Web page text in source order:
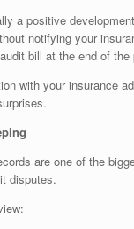
a positive
notifying your
bill at the end of the
with your insurance
are one of the
disputes.